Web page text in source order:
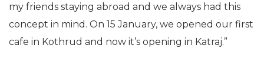
my friends staying abroad and we always had this
concept in mind. On 15 January, we opened our first
cafe in Kothrud and now it’s opening in Katraj.”